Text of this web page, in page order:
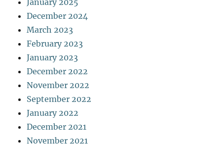
December 2024
March 2023
February 2023
January 2023
December 2022
November 2022
September 2022
January 2022
December 2021
November 2021